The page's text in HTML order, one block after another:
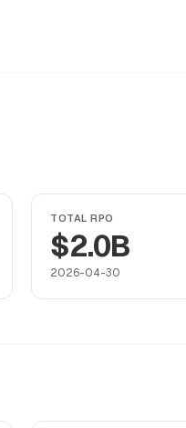
TOTAL RPO
$2.0B
2026-04-30